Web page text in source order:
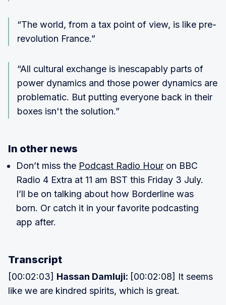
“The world, from a tax point of view, is like pre-
revolution France.”
“All cultural exchange is inescapably parts of
power dynamics and those power dynamics are
problematic. But putting everyone back in their
boxes isn't the solution.”
In other news
Don’t miss the Podcast Radio Hour on BBC
Radio 4 Extra at 11 am BST this Friday 3 July.
I’ll be on talking about how Borderline was
born. Or catch it in your favorite podcasting
app after.
Transcript
[00:02:03] Hassan Damluji: [00:02:08] It seems
like we are kindred spirits, which is great.